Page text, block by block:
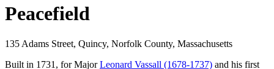
Peacefield
135 Adams Street, Quincy, Norfolk County, Massachusetts
Built in 1731, for MajorLeonard Vassall (1678-1737) and his first